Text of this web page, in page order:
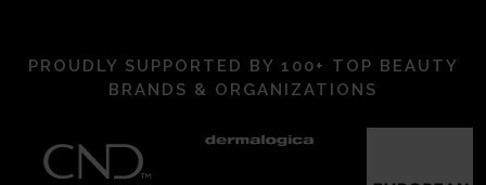
PROUDLY SUPPORTED BY 100+ TOP BEAUTY
BRANDS & ORGANIZATIONS